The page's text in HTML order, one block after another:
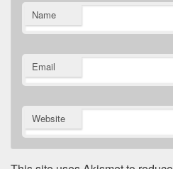
Name
Email
Website